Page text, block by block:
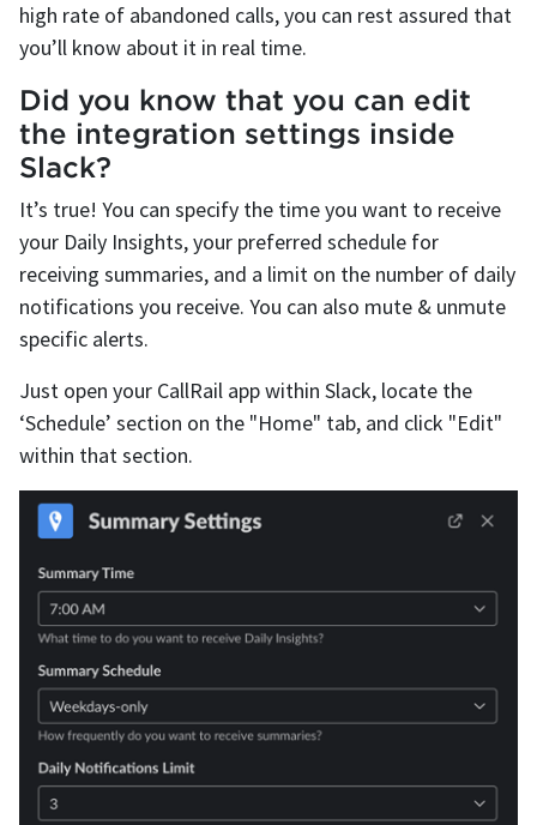
high rate of abandoned calls, you can rest assured that
you’ll know about it in real time.
Did you know that you can edit
the integration settings inside
Slack?
It’s true! You can specify the time you want to receive
your Daily Insights, your preferred schedule for
receiving summaries, and a limit on the number of daily
notifications you receive. You can also mute & unmute
specific alerts.
Just open your CallRail app within Slack, locate the
‘Schedule’ section on the "Home" tab, and click "Edit"
within that section.